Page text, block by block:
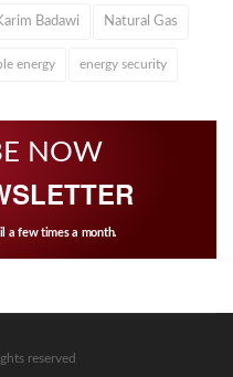
Badawi Natural Gas
energy energy security
NOW
a few times a month.
reserved